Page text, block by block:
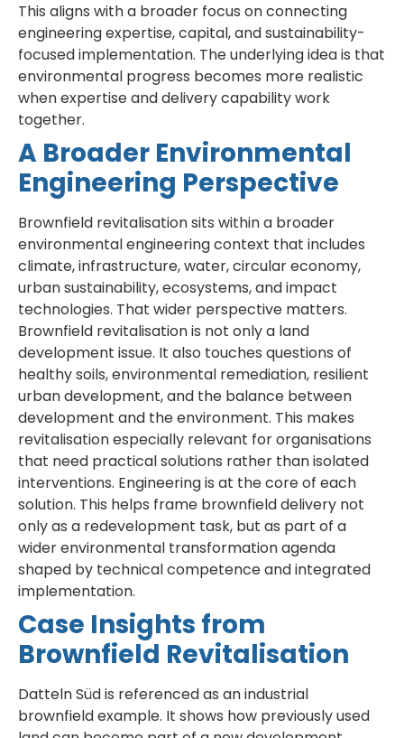
This aligns with a broader focus on connecting
engineering expertise, capital, and sustainability-
focused implementation. The underlying idea is that
environmental progress becomes more realistic
when expertise and delivery capability work
together.
A Broader Environmental
Engineering Perspective
Brownfield revitalisation sits within a broader
environmental engineering context that includes
climate, infrastructure, water, circular economy,
urban sustainability, ecosystems, and impact
technologies. That wider perspective matters.
Brownfield revitalisation is not only a land
development issue. It also touches questions of
healthy soils, environmental remediation, resilient
urban development, and the balance between
development and the environment. This makes
revitalisation especially relevant for organisations
that need practical solutions rather than isolated
interventions. Engineering is at the core of each
solution. This helps frame brownfield delivery not
only as a redevelopment task, but as part of a
wider environmental transformation agenda
shaped by technical competence and integrated
implementation.
Case Insights from
Brownfield Revitalisation
Datteln Süd is referenced as an industrial
brownfield example. It shows how previously used